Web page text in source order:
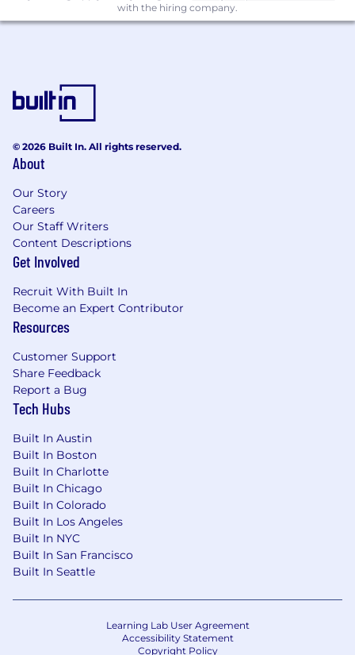
with the hiring company.
© 2026 Built In. All rights reserved.
About
Our Story
Careers
Our Staff Writers
Content Descriptions
Get Involved
Recruit With Built In
Become an Expert Contributor
Resources
Customer Support
Share Feedback
Report a Bug
Tech Hubs
Built In Austin
Built In Boston
Built In Charlotte
Built In Chicago
Built In Colorado
Built In Los Angeles
Built In NYC
Built In San Francisco
Built In Seattle
Learning Lab User Agreement
Accessibility Statement
Copyright Policy